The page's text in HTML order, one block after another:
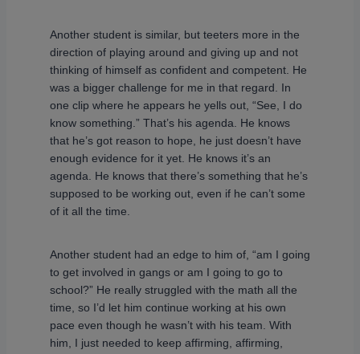
Another student is similar, but teeters more in the
direction of playing around and giving up and not
thinking of himself as confident and competent. He
was a bigger challenge for me in that regard. In
one clip where he appears he yells out, “See, I do
know something.” That’s his agenda. He knows
that he’s got reason to hope, he just doesn’t have
enough evidence for it yet. He knows it’s an
agenda. He knows that there’s something that he’s
supposed to be working out, even if he can’t some
of it all the time.
Another student had an edge to him of, “am I going
to get involved in gangs or am I going to go to
school?” He really struggled with the math all the
time, so I’d let him continue working at his own
pace even though he wasn’t with his team. With
him, I just needed to keep affirming, affirming,